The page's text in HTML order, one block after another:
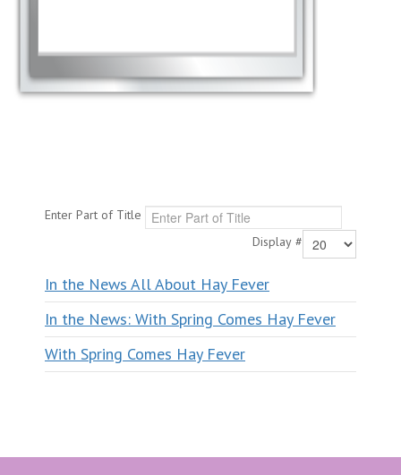
Enter Part of Title
Display #
In the News All About Hay Fever
In the News: With Spring Comes Hay Fever
With Spring Comes Hay Fever